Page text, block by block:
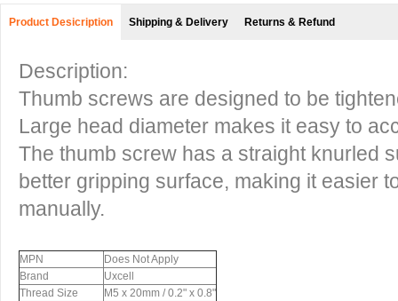
Product Desicription Shipping & Delivery Returns & Refund
Description:
Thumb screws are designed to be
Large head diameter makes it easy to
The thumb screw has a straight knurled
better gripping surface, making it easier
manually.
MPN
Does Not Apply
Brand
Uxcell
Thread Size
M5 x 20mm / 0.2" x 0.8"